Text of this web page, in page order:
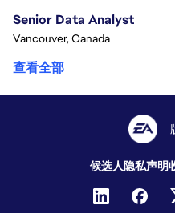
Senior Data Analyst
Vancouver, Canada
查看全部
候选人隐私声明